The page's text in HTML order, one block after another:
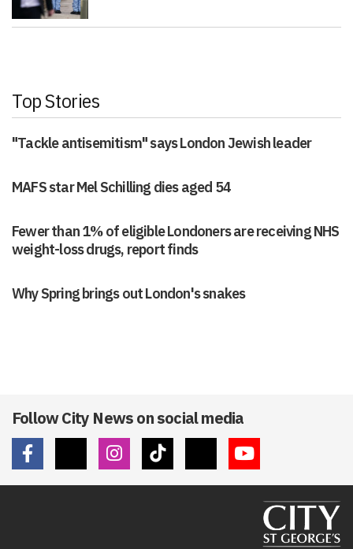
Top Stories
"Tackle antisemitism" says London Jewish leader
MAFS star Mel Schilling dies aged 54
Fewer than 1% of eligible Londoners are receiving NHS
weight-loss drugs, report finds
Why Spring brings out London's snakes
Follow City News on social media